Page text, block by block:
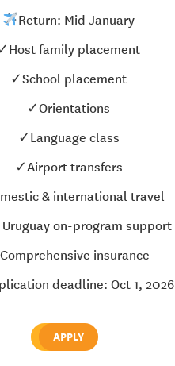
Return: Mid January
family placement
✓School placement
✓Orientations
✓Language class
✓Airport transfers
& international travel
Uruguay on-program support
insurance
deadline: Oct 1, 2026
APPLY